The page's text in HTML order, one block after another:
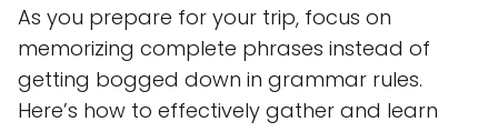
As you prepare for your trip, focus on
memorizing complete phrases instead of
getting bogged down in grammar rules.
Here’s how to effectively gather and learn